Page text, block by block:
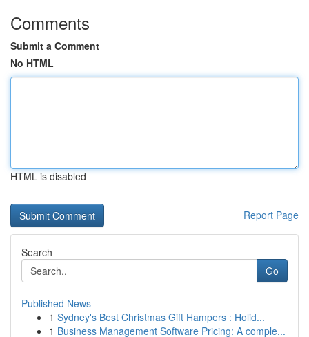
Comments
Submit a Comment
No HTML
HTML is disabled
Report Page
Search
Go
Published News
1 Sydney's Best Christmas Gift Hampers : Holid...
1 Business Management Software Pricing: A comple...